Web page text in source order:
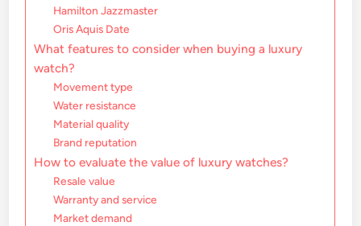
Hamilton Jazzmaster
Oris Aquis Date
What features to consider when buying a luxury
watch?
Movement type
Water resistance
Material quality
Brand reputation
How to evaluate the value of luxury watches?
Resale value
Warranty and service
Market demand